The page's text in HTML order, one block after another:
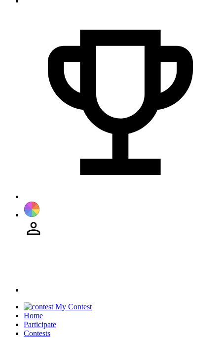
My Contest
Home
Participate
Contests